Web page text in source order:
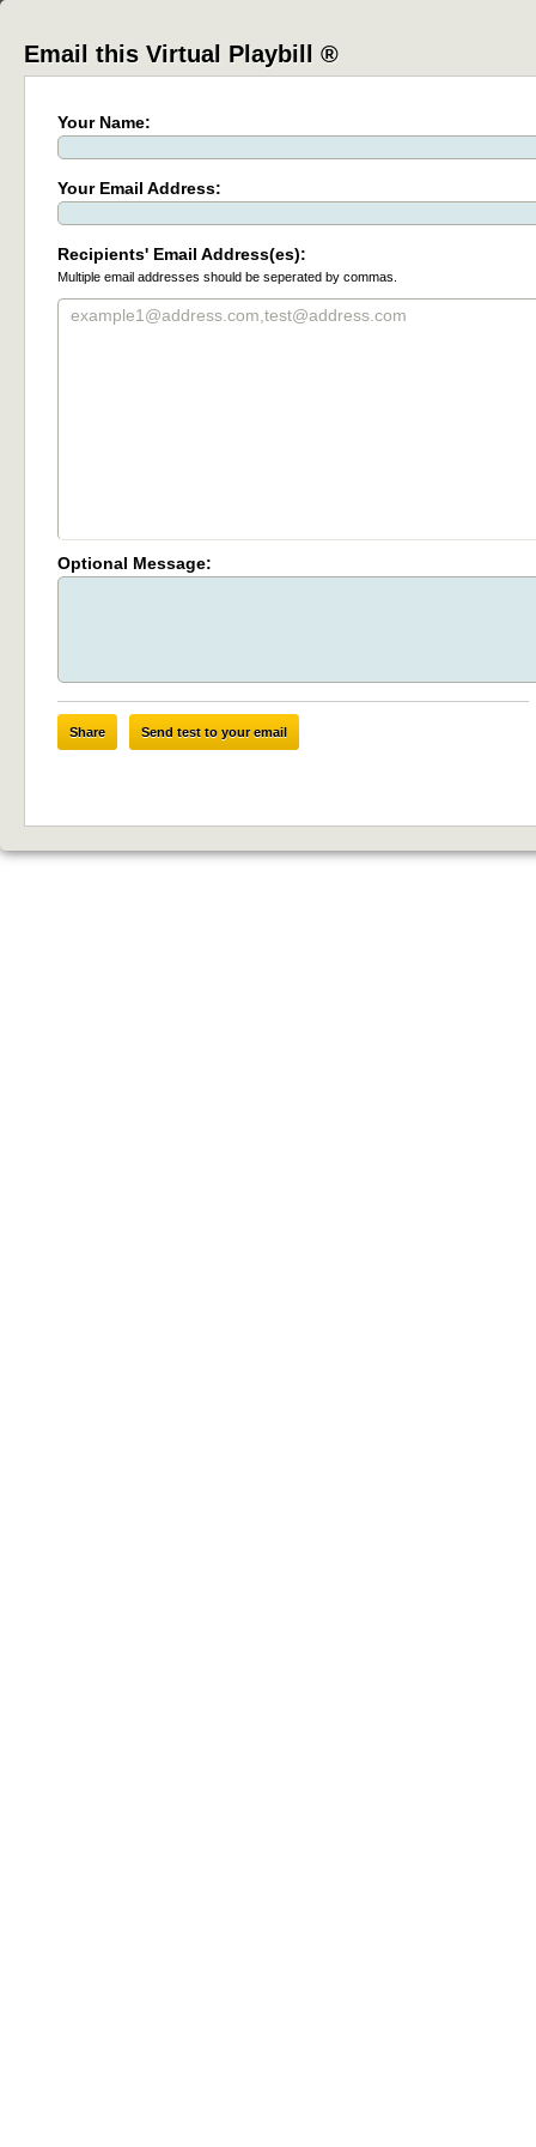
Email this Virtual Playbill ®
Your Name:
Your Email Address:
Recipients' Email Address(es):
Multiple email addresses should be seperated by commas.
Optional Message:
Share Send test to your email